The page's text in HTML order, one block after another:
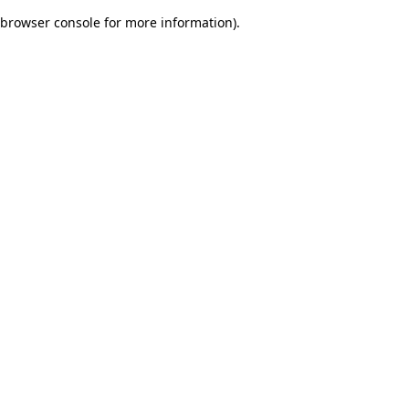
browser console for more information).